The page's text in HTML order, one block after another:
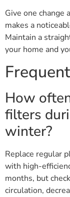
Give one change
makes a
Maintain a
your home and
How
filters
winter?
Replace regular
with high-
months, but
circulation,